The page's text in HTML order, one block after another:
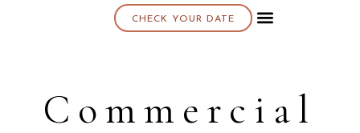
CHECK YOUR DATE
Commercial